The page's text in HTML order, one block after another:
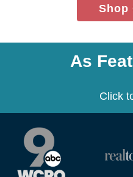
Shop
As
Click